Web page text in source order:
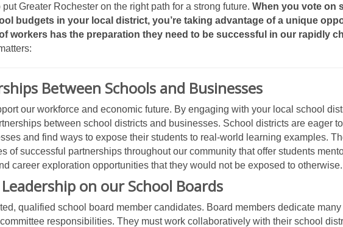
Greater Rochester on the right path for a strong future. When you vote on
budgets in your local district, you’re taking advantage of a unique
workers has the preparation they need to be successful in our rapidly
Between Schools and Businesses
our workforce and economic future. By engaging with your local school
between school districts and businesses. School districts are eager
and find ways to expose their students to real-world learning examples.
of successful partnerships throughout our community that offer students
career exploration opportunities that they would not be exposed to otherwise.
on our School Boards
qualified school board member candidates. Board members dedicate
responsibilities. They must work collaboratively with their school